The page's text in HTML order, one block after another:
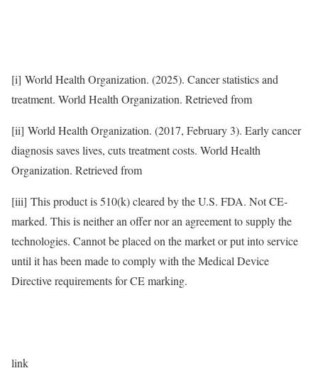
[i] World Health Organization. (2025). Cancer statistics and
treatment. World Health Organization. Retrieved from
[ii] World Health Organization. (2017, February 3). Early cancer
diagnosis saves lives, cuts treatment costs. World Health
Organization. Retrieved from
[iii] This product is 510(k) cleared by the U.S. FDA. Not CE-
marked. This is neither an offer nor an agreement to supply the
technologies. Cannot be placed on the market or put into service
until it has been made to comply with the Medical Device
Directive requirements for CE marking.
link